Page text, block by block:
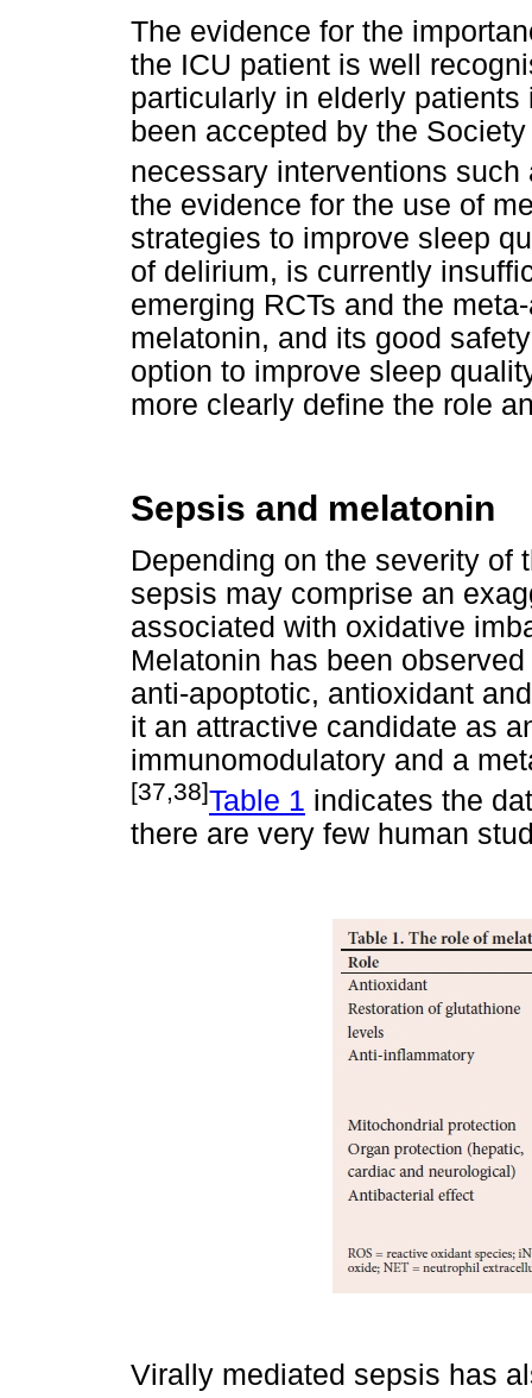
The evidence for the
the ICU patient is well
particularly in elderly
been accepted by the
necessary interventions
the evidence for the use of
strategies to improve sleep
of delirium, is currently
emerging RCTs and the
melatonin, and its good
option to improve sleep
more clearly define the role
Sepsis and melatonin
Depending on the severity of
sepsis may comprise an
associated with oxidative
Melatonin has been
anti-apoptotic, antioxidant
it an attractive candidate as
immunomodulatory and a
[37,38]Table 1 indicates the
there are very few human
Virally mediated sepsis has